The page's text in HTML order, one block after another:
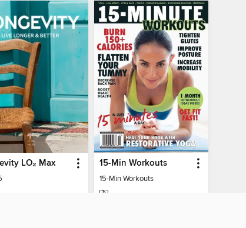
LO₂ Max 15-Min Workouts
15-Min Workouts